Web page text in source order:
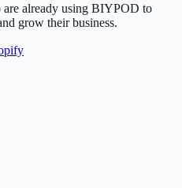
are already using BIYPOD to
grow their business.